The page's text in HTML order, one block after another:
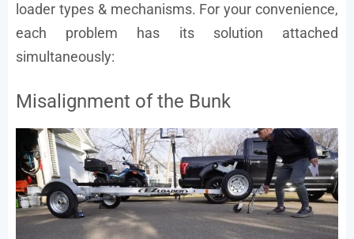
loader types & mechanisms. For your convenience,
each problem has its solution attached
simultaneously:
Misalignment of the Bunk